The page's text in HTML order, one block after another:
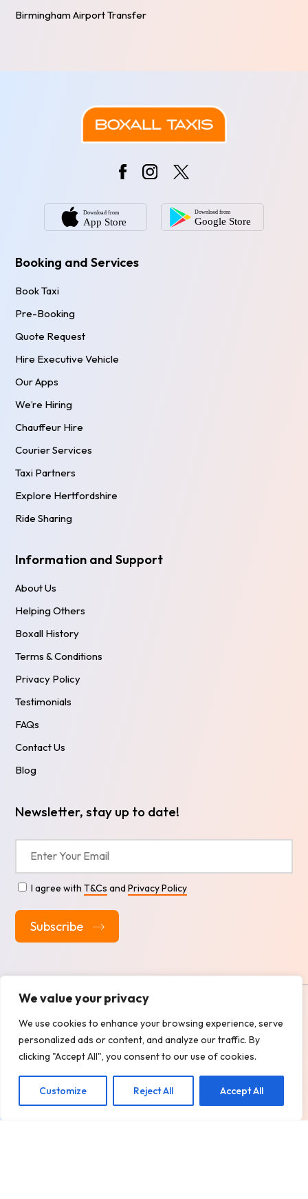
We value your privacy
We use cookies to enhance your browsing experience, serve
personalized ads or content, and analyze our traffic. By
clicking "Accept All", you consent to our use of cookies.
Customize Reject All Accept All
Birmingham Airport Transfer
Booking and Services
Book Taxi
Pre-Booking
Quote Request
Hire Executive Vehicle
Our Apps
We’re Hiring
Chauffeur Hire
Courier Services
Taxi Partners
Explore Hertfordshire
Ride Sharing
Information and Support
About Us
Helping Others
Boxall History
Terms & Conditions
Privacy Policy
Testimonials
FAQs
Contact Us
Blog
Newsletter, stay up to date!
I agree withT&Cs andPrivacy Policy
Copyright2026 @ BOXALL TAXIS LTD.
Design, Develop & Marketing byECARE INFOWAY LLP
Privacy Policy